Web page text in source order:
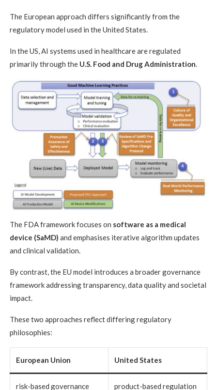
The European approach differs significantly from the
regulatory model used in the United States.
In the US, AI systems used in healthcare are regulated
primarily through the U.S. Food and Drug Administration.
The FDA framework focuses on software as a medical
device (SaMD) and emphasises iterative algorithm updates
and clinical validation.
By contrast, the EU model introduces a broader governance
framework addressing transparency, data quality and societal
impact.
These two approaches reflect differing regulatory
philosophies:
European Union United States
risk-based governance product-based regulation